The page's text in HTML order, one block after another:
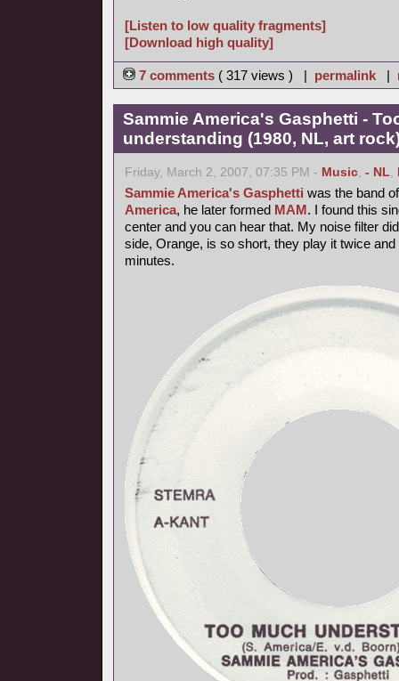
[Listen to low quality fragments]
[Download high quality]
7 comments ( 317 views ) | permalink |
Sammie America's Gasphetti -
understanding (1980, NL, art
Friday, March 2, 2007, 07:35 PM - Music, - NL,
Sammie America's Gasphetti was the band
America, he later formed MAM. I found this
center and you can hear that. My noise filter
side, Orange, is so short, they play it twice
minutes.